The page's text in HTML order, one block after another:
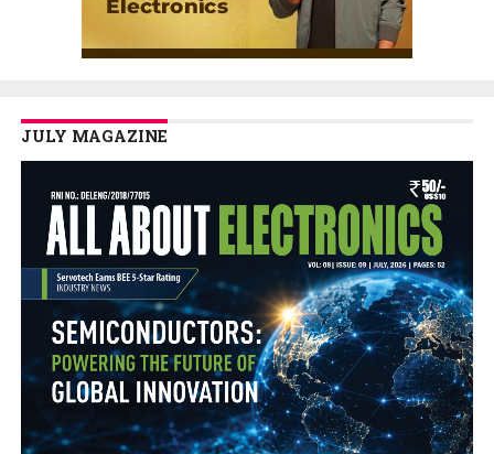
JULY MAGAZINE